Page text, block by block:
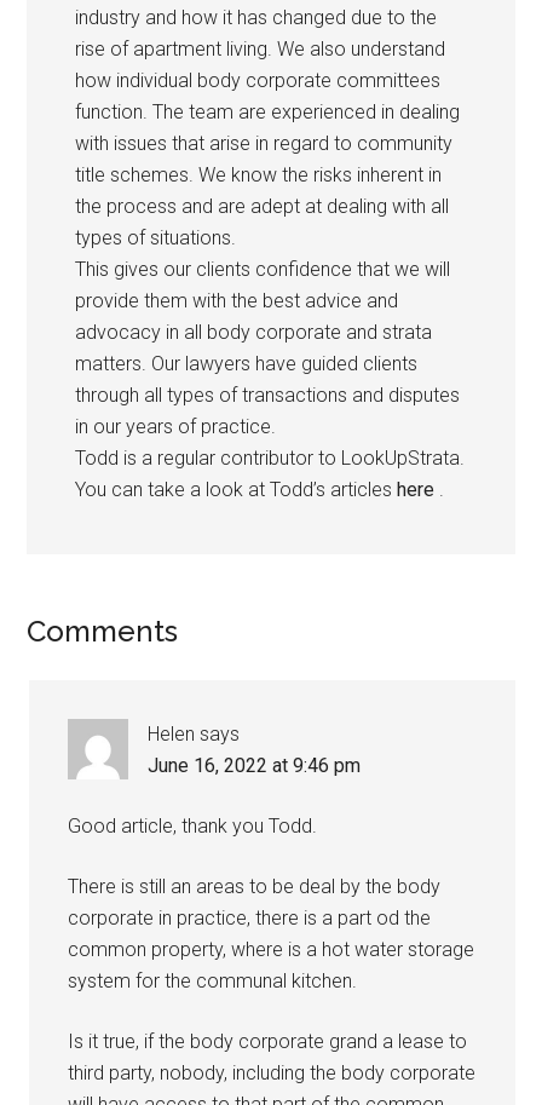
industry and how it has changed due to the
rise of apartment living. We also understand
how individual body corporate committees
function. The team are experienced in dealing
with issues that arise in regard to community
title schemes. We know the risks inherent in
the process and are adept at dealing with all
types of situations.
This gives our clients confidence that we will
provide them with the best advice and
advocacy in all body corporate and strata
matters. Our lawyers have guided clients
through all types of transactions and disputes
in our years of practice.
Todd is a regular contributor to LookUpStrata.
You can take a look at Todd’s articles here .
Comments
Helen says
June 16, 2022 at 9:46 pm
Good article, thank you Todd.
There is still an areas to be deal by the body
corporate in practice, there is a part od the
common property, where is a hot water storage
system for the communal kitchen.
Is it true, if the body corporate grand a lease to
third party, nobody, including the body corporate